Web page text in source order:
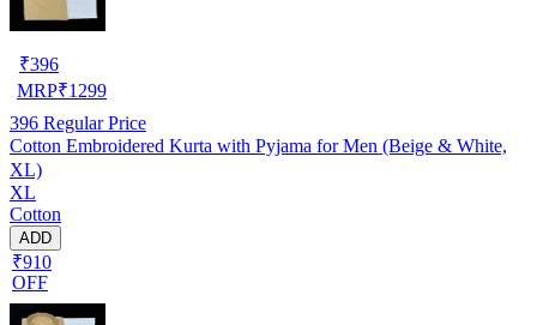
₹396
MRP₹1299
396 Regular Price
Cotton Embroidered Kurta with Pyjama for Men (Beige & White,
XL)
XL
Cotton
ADD
₹910
OFF